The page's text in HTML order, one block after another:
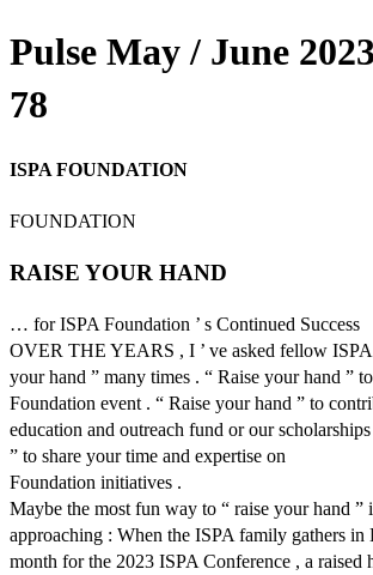
Pulse May / June
78
ISPA FOUNDATION
FOUNDATION
RAISE YOUR HAND
… for ISPA Foundation ’ s Continued Success
OVER THE YEARS , I ’ ve asked fellow ISPA
your hand ” many times . “ Raise your hand ”
Foundation event . “ Raise your hand ” to
education and outreach fund or our
” to share your time and expertise on
Foundation initiatives .
Maybe the most fun way to “ raise your hand ”
approaching : When the ISPA family gathers in
month for the 2023 ISPA Conference , a raised